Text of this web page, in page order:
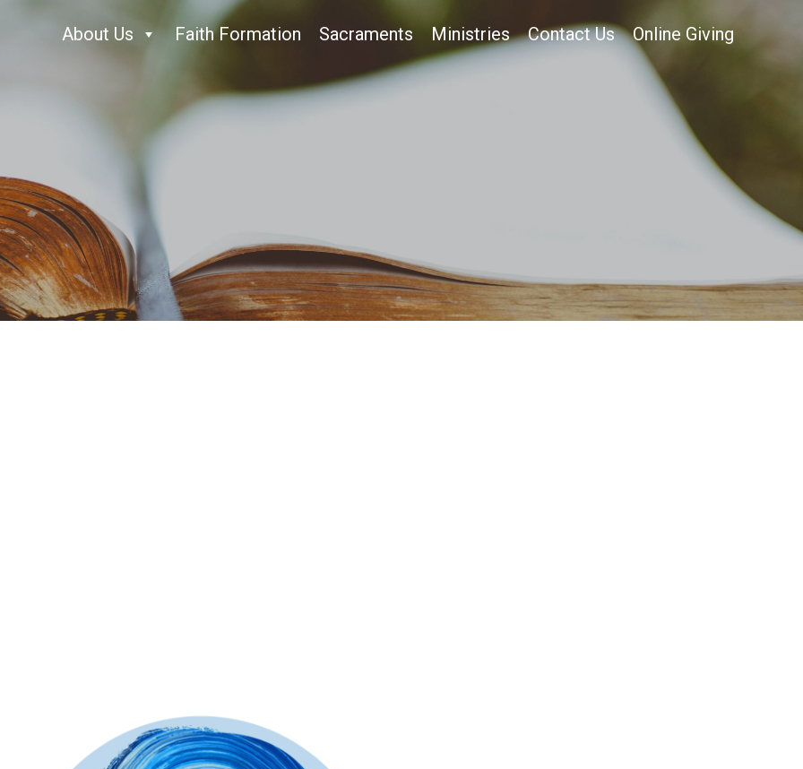
About Us Faith Formation Sacraments Ministries Contact Us Online Giving